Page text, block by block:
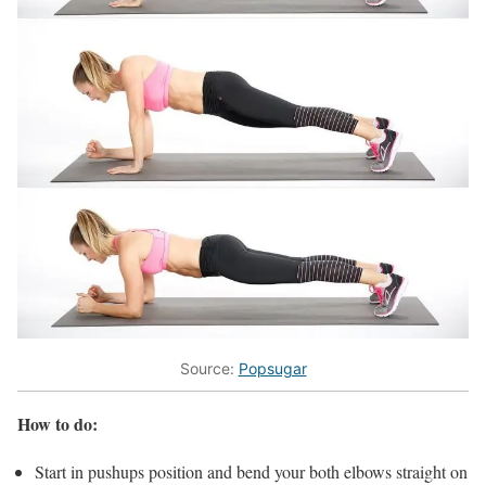
Source: Popsugar
How to do:
Start in pushups position and bend your both elbows straight on